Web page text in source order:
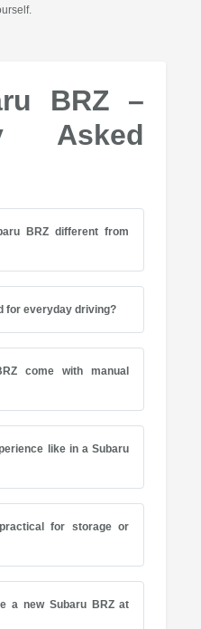
BRZ –
Asked
BRZ different from
for everyday driving?
come with manual
like in a Subaru
for storage or
a new Subaru BRZ at